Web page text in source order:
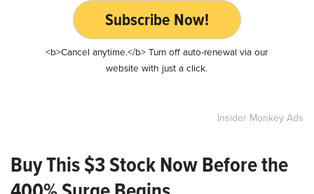
Subscribe Now!
<b>Cancel anytime.</b> Turn off auto-renewal via our
website with just a click.
Insider Monkey Ads
Buy This $3 Stock Now Before the